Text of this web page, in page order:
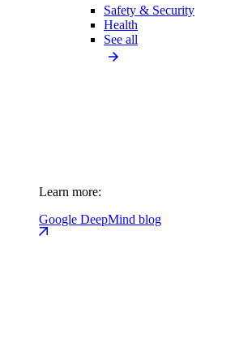
Safety & Security
Health
See all
Learn more:
Google DeepMind blog